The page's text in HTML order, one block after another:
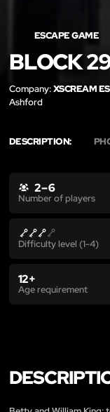
ESCAPE GAME
BLOCK
Company:XSCREAM
Ashford
DESCRIPTION:
2 – 6
Number of players
Difficulty level (1-4)
12+
Age requirement